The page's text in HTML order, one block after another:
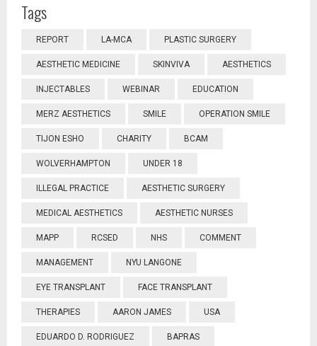
Tags
REPORT LA-MCA PLASTIC SURGERY
AESTHETIC MEDICINE SKINVIVA AESTHETICS
INJECTABLES WEBINAR EDUCATION
MERZ AESTHETICS SMILE OPERATION SMILE
TIJON ESHO CHARITY BCAM
WOLVERHAMPTON UNDER 18
ILLEGAL PRACTICE AESTHETIC SURGERY
MEDICAL AESTHETICS AESTHETIC NURSES
MAPP RCSED NHS COMMENT
MANAGEMENT NYU LANGONE
EYE TRANSPLANT FACE TRANSPLANT
THERAPIES AARON JAMES USA
EDUARDO D. RODRIGUEZ BAPRAS